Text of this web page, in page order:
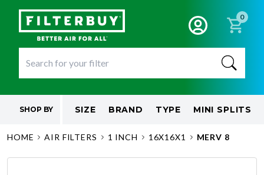
0
SHOP BY SIZE BRAND TYPE MINI SPLITS
HOME AIR FILTERS 1 INCH 16X16X1 MERV 8